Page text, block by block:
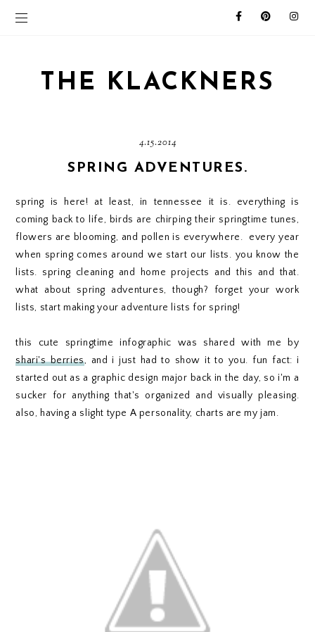
THE KLACKNERS
4.15.2014
SPRING ADVENTURES.
spring is here! at least, in tennessee it is. everything is
coming back to life, birds are chirping their springtime tunes,
flowers are blooming, and pollen is everywhere. every year
when spring comes around we start our lists. you know the
lists. spring cleaning and home projects and this and that.
what about spring adventures, though? forget your work
lists, start making your adventure lists for spring!
this cute springtime infographic was shared with me by
shari's berries, and i just had to show it to you. fun fact: i
started out as a graphic design major back in the day, so i'm a
sucker for anything that's organized and visually pleasing.
also, having a slight type A personality, charts are my jam.